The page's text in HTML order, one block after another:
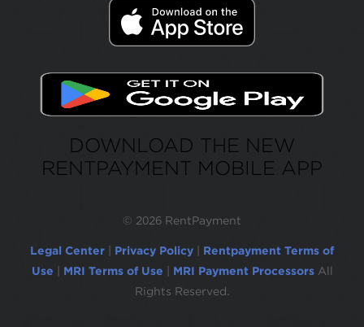
DOWNLOAD THE NEW
RENTPAYMENT MOBILE APP
© 2026 RentPayment
Legal Center Privacy Policy
Rentpayment Terms of
Use
MRI Terms of Use MRI Payment Processors All
Rights Reserved.